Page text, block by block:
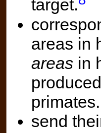
target.
areas in
areasin
primates.
send